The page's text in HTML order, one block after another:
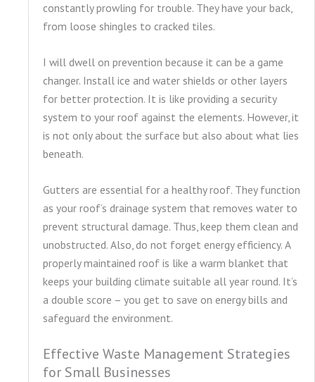
constantly prowling for trouble. They have your back,
from loose shingles to cracked tiles.
I will dwell on prevention because it can be a game
changer. Install ice and water shields or other layers
for better protection. It is like providing a security
system to your roof against the elements. However, it
is not only about the surface but also about what lies
beneath.
Gutters are essential for a healthy roof. They function
as your roof’s drainage system that removes water to
prevent structural damage. Thus, keep them clean and
unobstructed. Also, do not forget energy efficiency. A
properly maintained roof is like a warm blanket that
keeps your building climate suitable all year round. It’s
a double score – you get to save on energy bills and
safeguard the environment.
Effective Waste Management Strategies
for Small Businesses